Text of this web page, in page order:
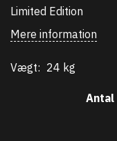
Limited Edition
Mere information
Vægt: 24 kg
Antal